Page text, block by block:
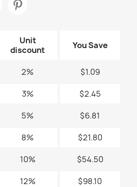
Unit
discount
You Save
2% $1.09
3% $2.45
5% $6.81
8% $21.80
10% $54.50
12% $98.10